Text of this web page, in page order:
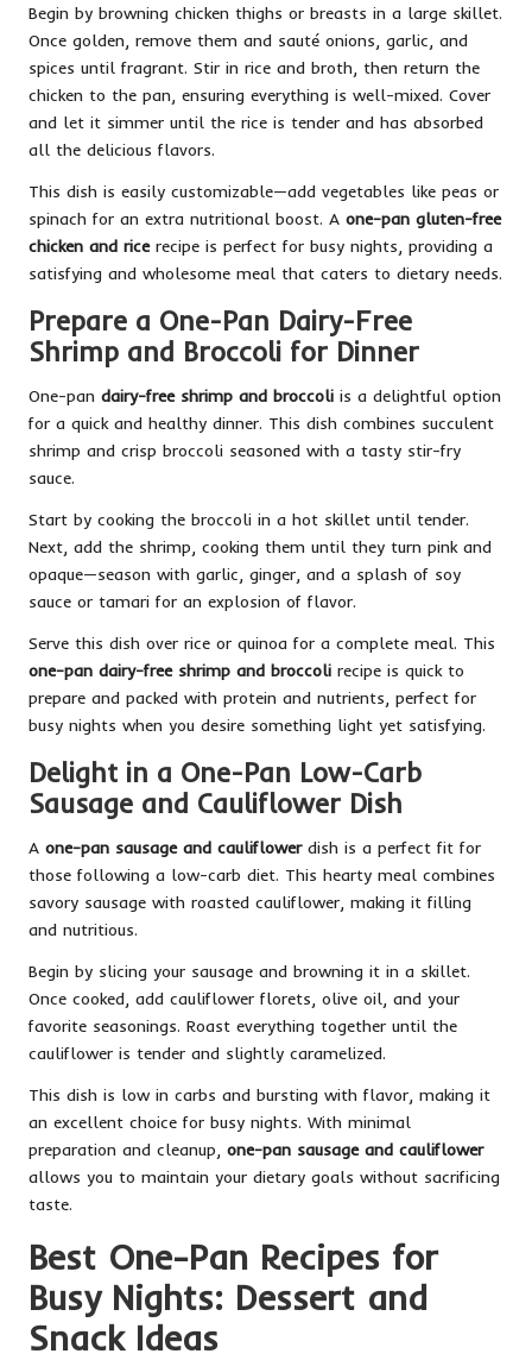
Begin by browning chicken thighs or breasts in a large skillet.
Once golden, remove them and sauté onions, garlic, and
spices until fragrant. Stir in rice and broth, then return the
chicken to the pan, ensuring everything is well-mixed. Cover
and let it simmer until the rice is tender and has absorbed
all the delicious flavors.
This dish is easily customizable—add vegetables like peas or
spinach for an extra nutritional boost. A one-pan gluten-free
chicken and ricerecipe is perfect for busy nights, providing a
satisfying and wholesome meal that caters to dietary needs.
Prepare a One-Pan Dairy-Free
Shrimp and Broccoli for Dinner
One-pan dairy-free shrimp and broccoli is a delightful option
for a quick and healthy dinner. This dish combines succulent
shrimp and crisp broccoli seasoned with a tasty stir-fry
sauce.
Start by cooking the broccoli in a hot skillet until tender.
Next, add the shrimp, cooking them until they turn pink and
opaque—season with garlic, ginger, and a splash of soy
sauce or tamari for an explosion of flavor.
Serve this dish over rice or quinoa for a complete meal. This
one-pan dairy-free shrimp and broccoli recipe is quick to
prepare and packed with protein and nutrients, perfect for
busy nights when you desire something light yet satisfying.
Delight in a One-Pan Low-Carb
Sausage and Cauliflower Dish
A one-pan sausage and cauliflowerdish is a perfect fit for
those following a low-carb diet. This hearty meal combines
savory sausage with roasted cauliflower, making it filling
and nutritious.
Begin by slicing your sausage and browning it in a skillet.
Once cooked, add cauliflower florets, olive oil, and your
favorite seasonings. Roast everything together until the
cauliflower is tender and slightly caramelized.
This dish is low in carbs and bursting with flavor, making it
an excellent choice for busy nights. With minimal
preparation and cleanup, one-pan sausage and cauliflower
allows you to maintain your dietary goals without sacrificing
taste.
Best One-Pan Recipes for
Busy Nights: Dessert and
Snack Ideas